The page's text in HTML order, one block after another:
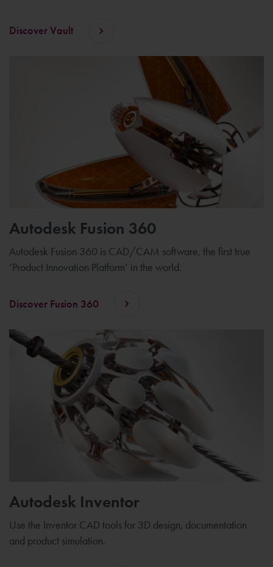
Discover Vault
Autodesk Fusion 360
Autodesk Fusion 360 is CAD/CAM software, the first true
‘Product Innovation Platform’ in the world.
Discover Fusion 360
Autodesk Inventor
Use the Inventor CAD tools for 3D design, documentation
and product simulation.